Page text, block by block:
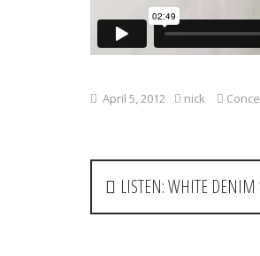
April 5, 2012 nick
P
o
LISTEN: WHITE DENIM